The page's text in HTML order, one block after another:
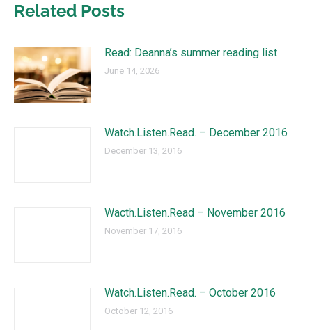
Related Posts
Read: Deanna’s summer reading list
June 14, 2026
Watch.Listen.Read. – December 2016
December 13, 2016
Wacth.Listen.Read – November 2016
November 17, 2016
Watch.Listen.Read. – October 2016
October 12, 2016